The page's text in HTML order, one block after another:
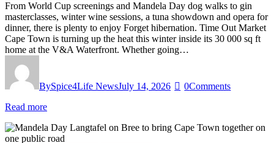
From World Cup screenings and Mandela Day dog walks to gin
masterclasses, winter wine sessions, a tuna showdown and opera for
dinner, there is plenty to enjoy Forget hibernation. Time Out Market
Cape Town is turning up the heat this winter inside its 30 000 sq ft
home at the V&A Waterfront. Whether going…
BySpice4Life NewsJuly 14, 2026 0Comments
Read more